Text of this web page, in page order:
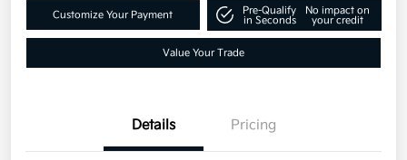
Customize Your Payment
Pre-Qualify
in Seconds
No impact on
your credit
Value Your Trade
Details Pricing